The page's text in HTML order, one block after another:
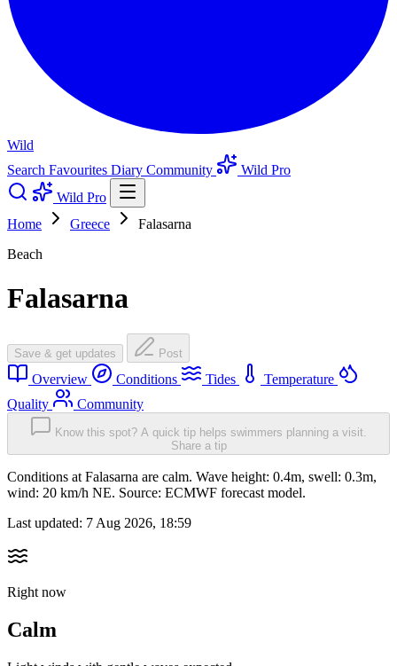
Wild
Search Favourites Diary Community
Wild Pro
Wild Pro
Home
Greece
Falasarna
Beach
Falasarna
Save & get updates Post
Overview Conditions Tides
Temperature
Quality
Community
Know this spot? A quick tip helps swimmers planning a visit.
Share a tip
Conditions at Falasarna are calm. Wave height: 0.4m, swell: 0.3m,
wind: 20 km/h NE. Source: ECMWF forecast model.
Last updated: 7 Aug 2026, 18:59
Right now
Calm